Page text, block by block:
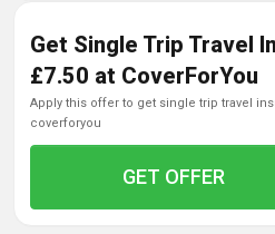
Get Single Trip Travel
£7.50 at CoverForYou
apply this offer to get single trip travel insurance from £7.50 at
coverforyou
GET OFFER